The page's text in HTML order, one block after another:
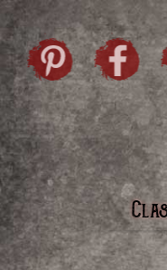
Skip to content